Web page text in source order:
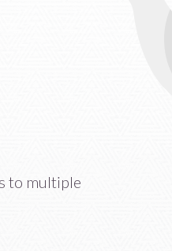
to multiple